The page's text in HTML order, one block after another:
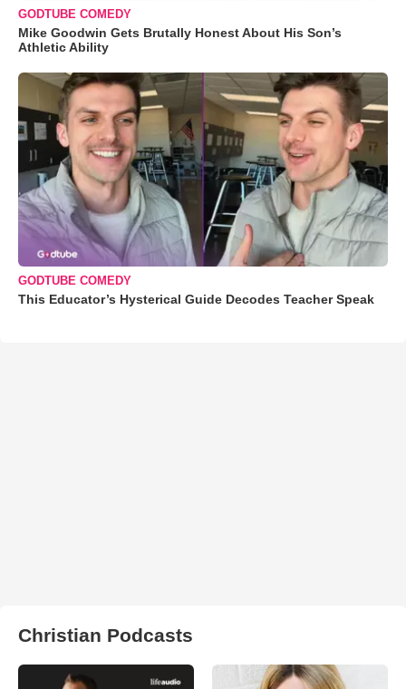
GODTUBE COMEDY
Mike Goodwin Gets Brutally Honest About His Son’s
Athletic Ability
GODTUBE COMEDY
This Educator’s Hysterical Guide Decodes Teacher Speak
Christian Podcasts